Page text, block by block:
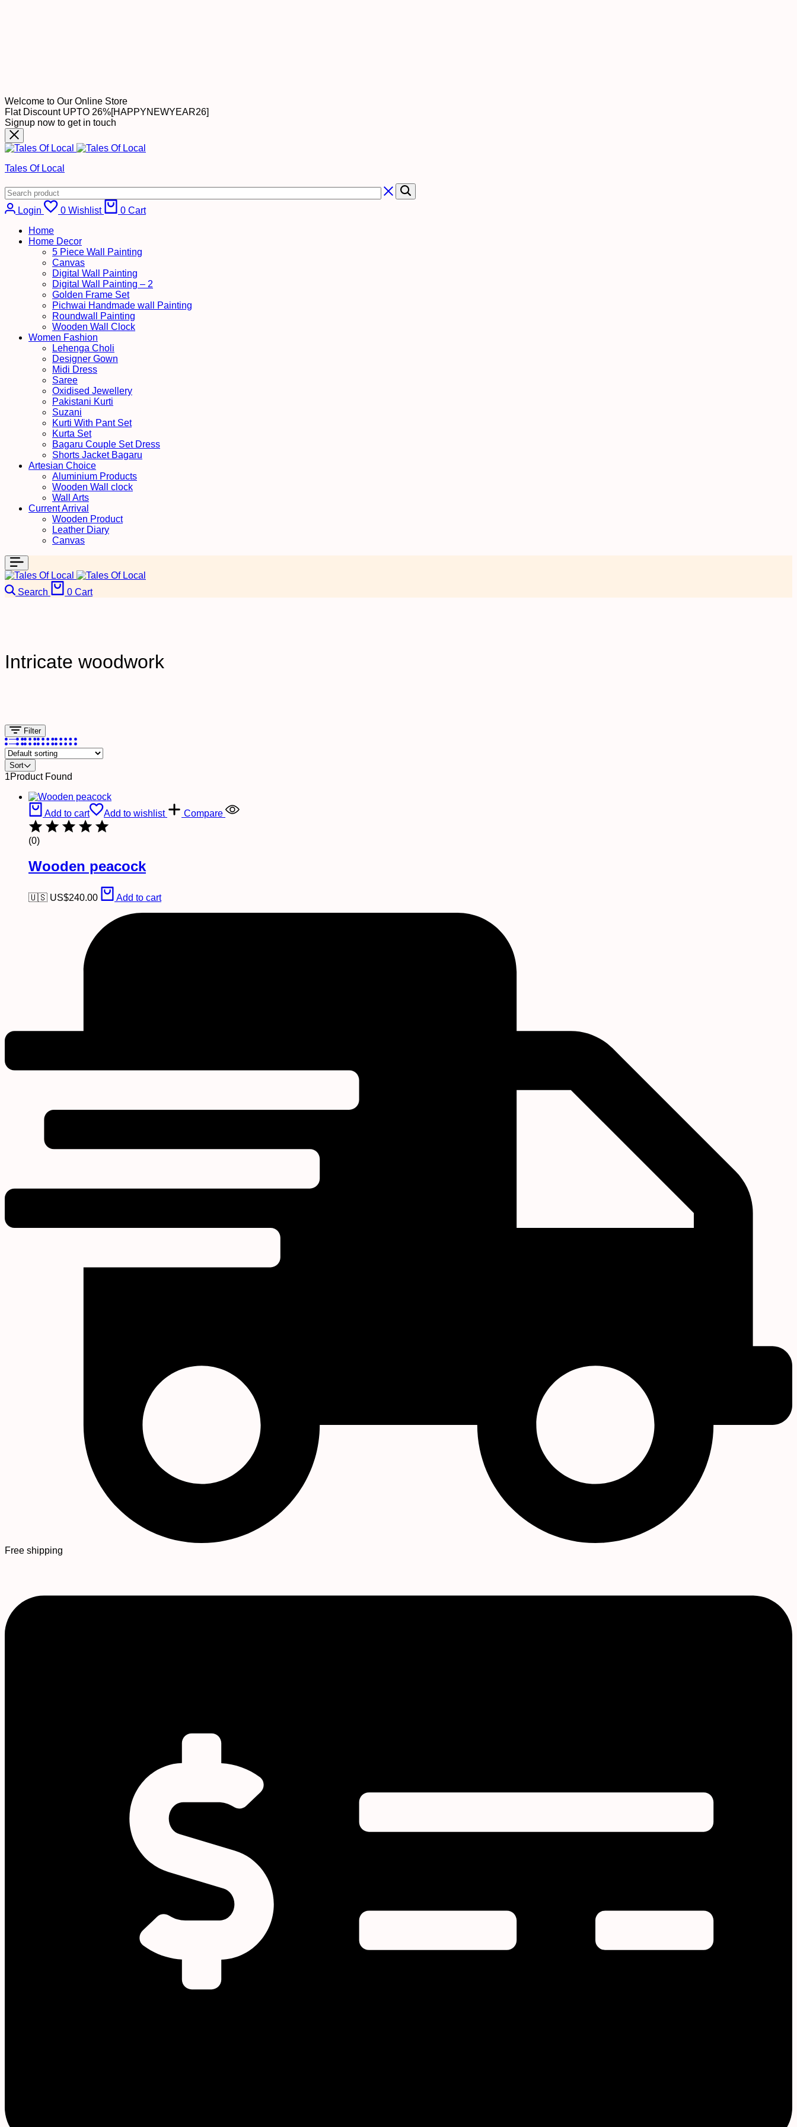
Welcome to Our Online Store
Flat Discount UPTO 26%[HAPPYNEWYEAR26]
Signup now to get in touch
Tales Of Local
Login 0 Wishlist 0 Cart
Home
Home Decor
5 Piece Wall Painting
Canvas
Digital Wall Painting
Digital Wall Painting – 2
Golden Frame Set
Pichwai Handmade wall Painting
Roundwall Painting
Wooden Wall Clock
Women Fashion
Lehenga Choli
Designer Gown
Midi Dress
Saree
Oxidised Jewellery
Pakistani Kurti
Suzani
Kurti With Pant Set
Kurta Set
Bagaru Couple Set Dress
Shorts Jacket Bagaru
Artesian Choice
Aluminium Products
Wooden Wall clock
Wall Arts
Current Arrival
Wooden Product
Leather Diary
Canvas
Search 0 Cart
Intricate woodwork
Filter
Sort
1Product Found
Add to cart Add to wishlist Compare
(0)
Wooden peacock
🇺🇸 US$240.00 Add to cart
Free shipping